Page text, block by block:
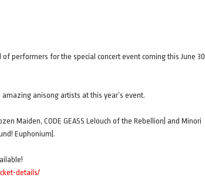
performers for the special concert event coming this June 30
anisong artists at this year’s event.
Maiden, CODE GEASS Lelouch of the Rebellion) and Minori
Euphonium).
details/